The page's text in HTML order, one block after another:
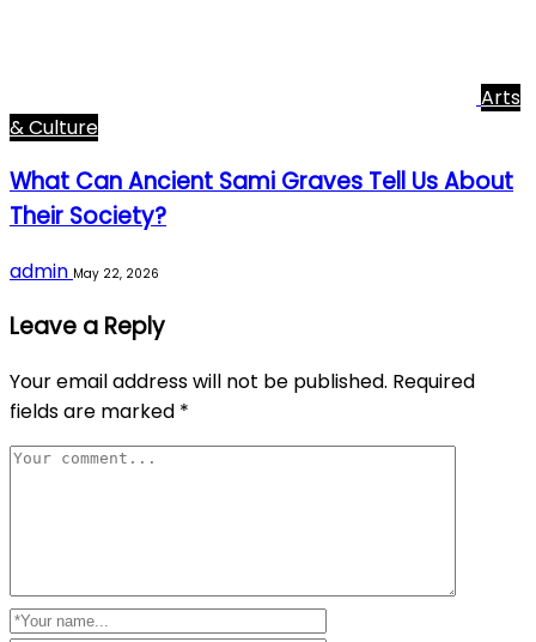
Arts
& Culture
What Can Ancient Sami Graves Tell Us About
Their Society?
admin May 22, 2026
Leave a Reply
Your email address will not be published. Required
fields are marked *